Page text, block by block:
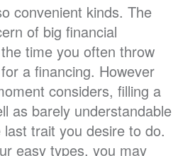
convenient kinds. The
of big financial
time you often throw
a financing. However
considers, filling a
as barely understandable
trait you desire to do.
easy types, you may